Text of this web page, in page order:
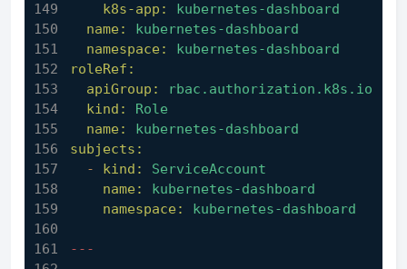
k8s-app:
kubernetes-dashboard
name:
kubernetes-dashboard
namespace:
kubernetes-dashboard
roleRef:
apiGroup:
rbac.authorization.k8s.io
kind:
Role
name:
kubernetes-dashboard
subjects:
-
kind:
ServiceAccount
name:
kubernetes-dashboard
namespace:
kubernetes-dashboard
---